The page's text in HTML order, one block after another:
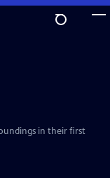
in their first